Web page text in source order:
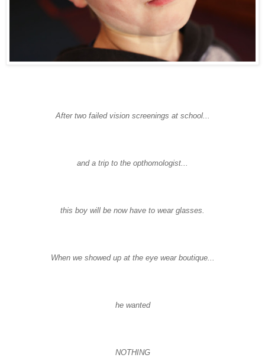
After two failed vision screenings at school...
and a trip to the opthomologist...
this boy will be now have to wear glasses.
When we showed up at the eye wear boutique...
he wanted
NOTHING